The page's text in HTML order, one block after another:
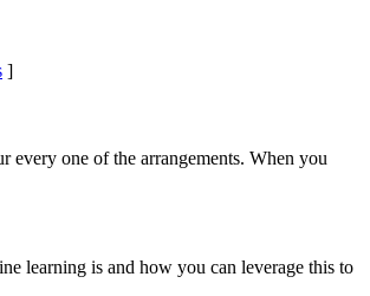
]
every one of the arrangements. When you
learning is and how you can leverage this to